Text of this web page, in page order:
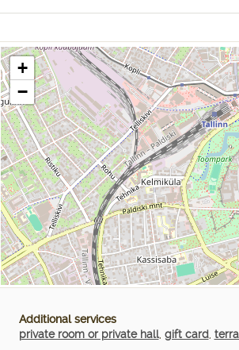
+
−
Additional services
private room or private hall, gift card,